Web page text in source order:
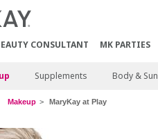
CONSULTANT MK PARTIES
Supplements Body & Sun
Makeup MaryKay at Play